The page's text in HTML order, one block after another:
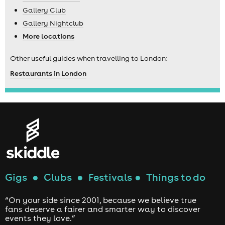
Gallery Club
Gallery Nightclub
More locations
Other useful guides when travelling to London:
Restaurants in London
Gigs ● Clubs ● Festivals ● Things to do
“On your side since 2001, because we believe true
fans deserve a fairer and smarter way to discover
events they love.”